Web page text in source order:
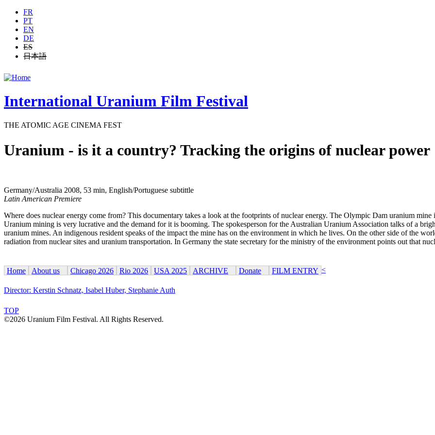
Jump to navigation
FR
PT
EN
DE
ES
日本語
International Uranium Film Festival
THE ATOMIC AGE CINEMA FEST
Uranium - is it a country? Tracking the origins of nuclear power
Germany/Australia 2008, 53 min, English/Portuguese subtittle
Latin American Premiere
Where does nuclear energy come from? This documentary takes a look at the footprints of nuclear energy. The Olympic Dam uranium
Uranium mining is very lucrative and the demand for it is booming. The spokesperson for the Australian Uranium Association talks of a
uranium mines. An indigenous resident speaks of the impact the mine has on the environment in which he lives. On the other side of the
radiation from nuclear sites and uranium transportation. In Germany the state secretary for the ministry of the environment points out that
Home About us Chicago 2026 Rio 2026 USA 2025 ARCHIVE Donate FILM ENTRY <
Director: Kerstin Schnatz, Isabel Huber, Stephanie Auth
TOP
©2026 Uranium Film Festival. All Rights Reserved.